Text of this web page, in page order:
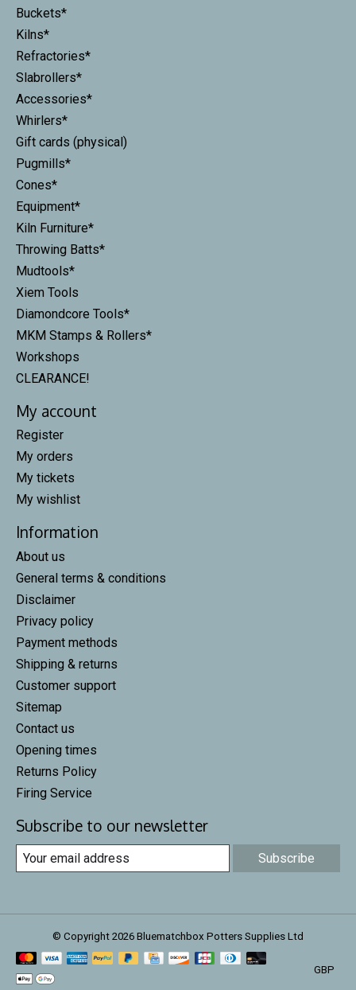
Buckets*
Kilns*
Refractories*
Slabrollers*
Accessories*
Whirlers*
Gift cards (physical)
Pugmills*
Cones*
Equipment*
Kiln Furniture*
Throwing Batts*
Mudtools*
Xiem Tools
Diamondcore Tools*
MKM Stamps & Rollers*
Workshops
CLEARANCE!
My account
Register
My orders
My tickets
My wishlist
Information
About us
General terms & conditions
Disclaimer
Privacy policy
Payment methods
Shipping & returns
Customer support
Sitemap
Contact us
Opening times
Returns Policy
Firing Service
Subscribe to our newsletter
Subscribe
© Copyright 2026 Bluematchbox Potters Supplies Ltd
GBP